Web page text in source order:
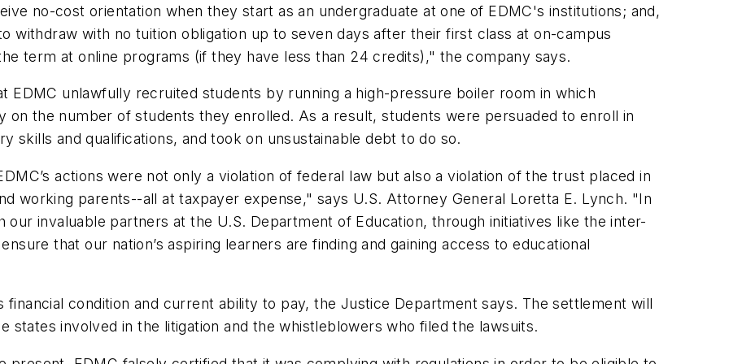
no-cost orientation when they start as an undergraduate at one of EDMC's institutions; and,
withdraw with no tuition obligation up to seven days after their first class at on-campus
term at online programs (if they have less than 24 credits)," the company says.
EDMC unlawfully recruited students by running a high-pressure boiler room in which
on the number of students they enrolled. As a result, students were persuaded to enroll in
skills and qualifications, and took on unsustainable debt to do so.
actions were not only a violation of federal law but also a violation of the trust placed in
working parents--all at taxpayer expense," says U.S. Attorney General Loretta E. Lynch. "In
invaluable partners at the U.S. Department of Education, through initiatives like the inter-
that our nation’s aspiring learners are finding and gaining access to educational
financial condition and current ability to pay, the Justice Department says. The settlement will
states involved in the litigation and the whistleblowers who filed the lawsuits.